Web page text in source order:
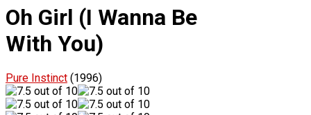
Oh Girl (I Wanna Be
With You)
Pure Instinct (1996)